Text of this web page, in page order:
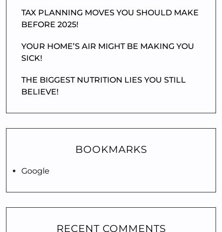
TAX PLANNING MOVES YOU SHOULD MAKE
BEFORE 2025!
YOUR HOME’S AIR MIGHT BE MAKING YOU
SICK!
THE BIGGEST NUTRITION LIES YOU STILL
BELIEVE!
BOOKMARKS
Google
RECENT COMMENTS